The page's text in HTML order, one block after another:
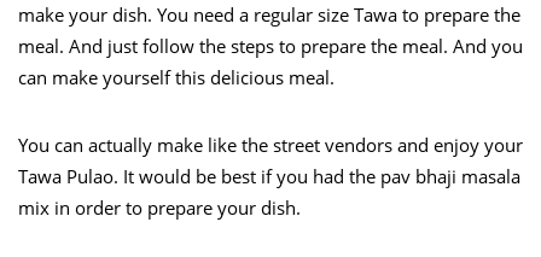
make your dish. You need a regular size Tawa to prepare the
meal. And just follow the steps to prepare the meal. And you
can make yourself this delicious meal.
You can actually make like the street vendors and enjoy your
Tawa Pulao. It would be best if you had the pav bhaji masala
mix in order to prepare your dish.